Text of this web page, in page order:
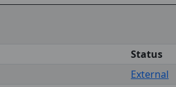
Status
External